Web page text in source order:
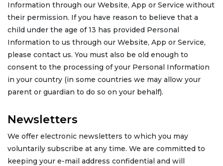
Information through our Website, App or Service without
their permission. If you have reason to believe that a
child under the age of 13 has provided Personal
Information to us through our Website, App or Service,
please contact us. You must also be old enough to
consent to the processing of your Personal Information
in your country (in some countries we may allow your
parent or guardian to do so on your behalf).
Newsletters
We offer electronic newsletters to which you may
voluntarily subscribe at any time. We are committed to
keeping your e-mail address confidential and will